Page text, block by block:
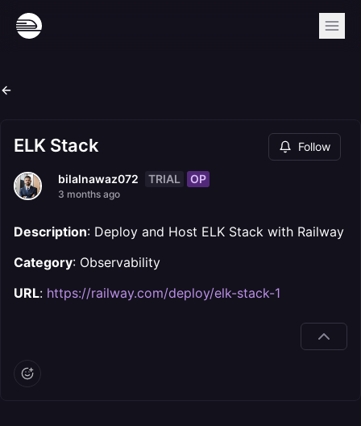
ELK Stack Follow
bilalnawaz072 TRIAL OP
3 months ago
Description: Deploy and Host ELK Stack with Railway
Category: Observability
URL: https://railway.com/deploy/elk-stack-1